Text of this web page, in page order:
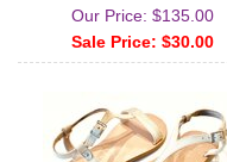
Our Price: $135.00
Sale Price: $30.00